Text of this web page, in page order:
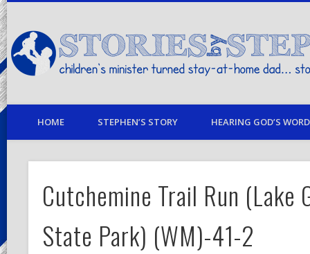
children's minister turned stay-at-home dad… stories from my life
HOME STEPHEN’S STORY HEARING GOD’S
Cutchemine Trail Run (Lake
State Park) (WM)-41-2